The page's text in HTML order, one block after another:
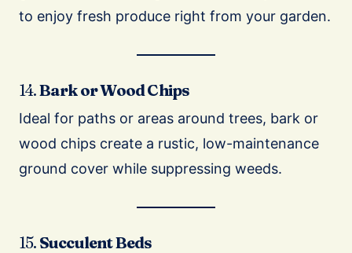
to enjoy fresh produce right from your garden.
14.Bark or Wood Chips
Ideal for paths or areas around trees, bark or
wood chips create a rustic, low-maintenance
ground cover while suppressing weeds.
15. Succulent Beds